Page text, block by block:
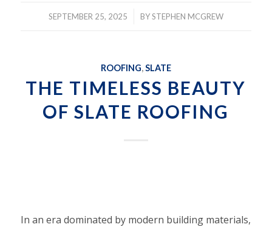
SEPTEMBER 25, 2025
/ BYSTEPHEN MCGREW
ROOFING,SLATE
THE TIMELESS BEAUTY
OF SLATE ROOFING
In an era dominated by modern building materials,